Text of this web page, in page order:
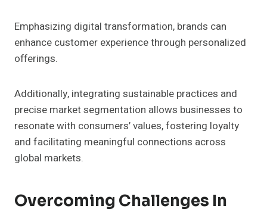
Emphasizing digital transformation, brands can
enhance customer experience through personalized
offerings.
Additionally, integrating sustainable practices and
precise market segmentation allows businesses to
resonate with consumers’ values, fostering loyalty
and facilitating meaningful connections across
global markets.
Overcoming Challenges In